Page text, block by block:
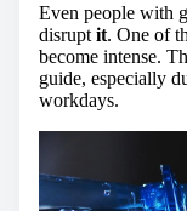
Even people with
disrupt it. One of
become intense.
guide, especially
workdays.